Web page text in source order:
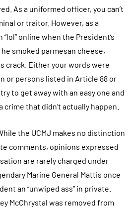
As a uniformed officer, you can’t
or traitor. However, as a
online when the President’s
he smoked parmesan cheese,
crack. Either your words were
or persons listed in Article 88 or
to get away with an easy one and
that didn’t actually happen.
the UCMJ makes no distinction
comments, opinions expressed
are rarely charged under
Marine General Mattis once
an “unwiped ass” in private.
McChrystal was removed from